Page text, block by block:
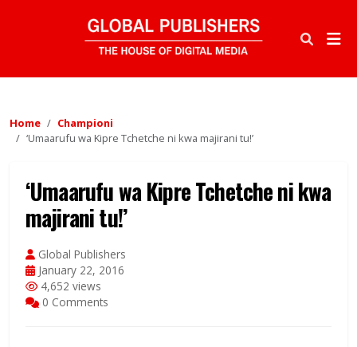
Home
Championi
‘Umaarufu wa Kipre Tchetche ni kwa majirani tu!’
‘Umaarufu wa Kipre Tchetche ni kwa
majirani tu!’
Global Publishers
January 22, 2016
4,652 views
0 Comments